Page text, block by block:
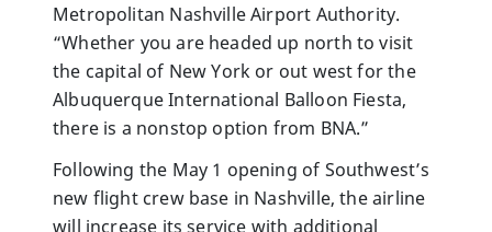
Metropolitan Nashville Airport Authority.
“Whether you are headed up north to visit
the capital of New York or out west for the
Albuquerque International Balloon Fiesta,
there is a nonstop option from BNA.”
Following the May 1 opening of Southwest’s
new flight crew base in Nashville, the airline
will increase its service with additional